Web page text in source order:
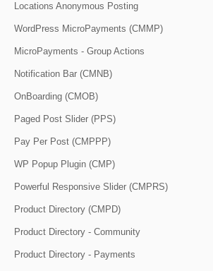
Locations Anonymous Posting
WordPress MicroPayments (CMMP)
MicroPayments - Group Actions
Notification Bar (CMNB)
OnBoarding (CMOB)
Paged Post Slider (PPS)
Pay Per Post (CMPPP)
WP Popup Plugin (CMP)
Powerful Responsive Slider (CMPRS)
Product Directory (CMPD)
Product Directory - Community
Product Directory - Payments